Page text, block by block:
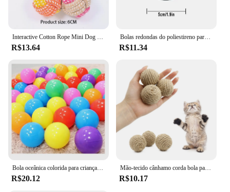
Interactive Cotton Rope Mini Dog Toys Bola para cães Acessórios Toothbrush Chew Puppy Toy para grandes cães pequenos Toy Pet Dog Toy
R$13.64
Bolas redondas do poliestireno para a celebração do partido, bola da espuma contínua, acessórios DIY, handmade, decoração do Natal, 50mm-100mm, 10Pcs
R$11.34
Bola oceânica colorida para crianças, bola para esporte ao ar livre, bebê cerca e tenda, brinquedo de piscina, 5PCs, 10PCs, 20PCs
R$20.12
Mão-tecido cânhamo corda bola para o animal de estimação, brinquedo interativo para o gato, bola sadia para atrair a atenção, 1 pc
R$10.17